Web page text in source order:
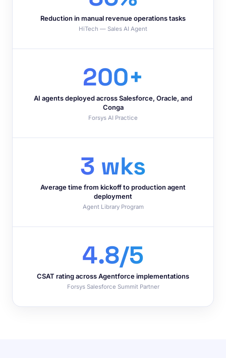
Reduction in manual revenue operations tasks
HiTech — Sales AI Agent
200+
AI agents deployed across Salesforce, Oracle, and
Conga
Forsys AI Practice
3 wks
Average time from kickoff to production agent
deployment
Agent Library Program
4.8/5
CSAT rating across Agentforce implementations
Forsys Salesforce Summit Partner